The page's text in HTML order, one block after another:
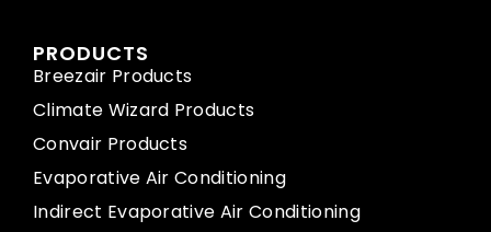
PRODUCTS
Breezair Products
Climate Wizard Products
Convair Products
Evaporative Air Conditioning
Indirect Evaporative Air Conditioning